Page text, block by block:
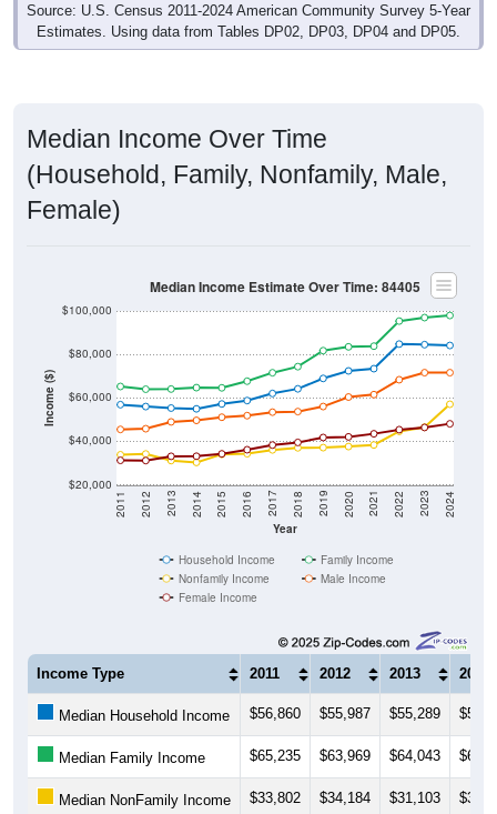
Source: U.S. Census 2011-2024 American Community Survey 5-Year
Estimates. Using data from Tables DP02, DP03, DP04 and DP05.
Median Income Over Time
(Household, Family, Nonfamily, Male,
Female)
Income ($)
$20,000
$40,000
$60,000
$80,000
$100,000
Year
2011 2012 2013 2014 2015 2016 2017 2018 2019 2020 2021 2022 2023 2024
Median Income Estimate Over Time: 84405
Household Income
Family Income
Nonfamily Income
Male Income
Female Income
Income Type 2011 2012 2013 2014
Median Household Income $56,860 $55,987 $55,289
Median Family Income $65,235 $63,969 $64,043
Median NonFamily Income $33,802 $34,184 $31,103